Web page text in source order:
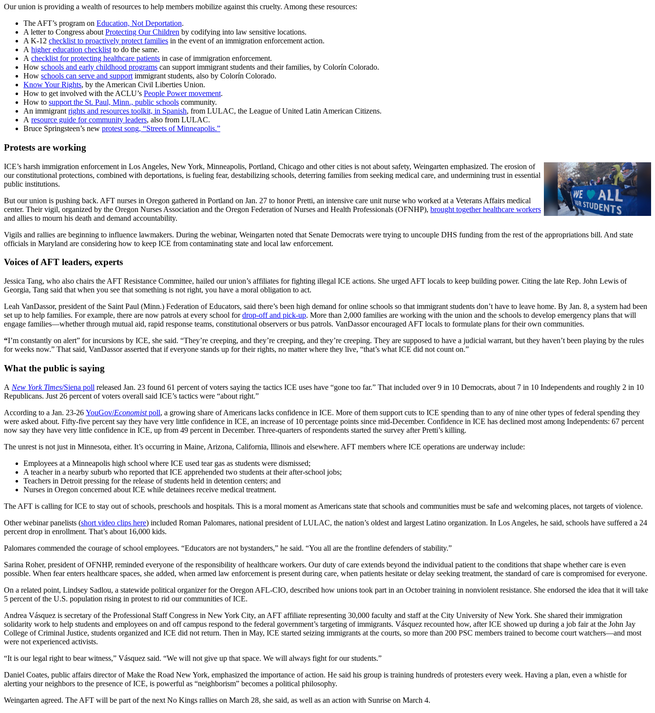
Our union is providing a wealth of resources to help members mobilize against this cruelty. Among these resources:
The AFT’s program on Education, Not Deportation.
A letter to Congress about Protecting Our Children by codifying into law sensitive locations.
A K-12 checklist to proactively protect families in the event of an immigration enforcement action.
A higher education checklist to do the same.
A checklist for protecting healthcare patients in case of immigration enforcement.
How schools and early childhood programs can support immigrant students and their families, by Colorín Colorado.
How schools can serve and support immigrant students, also by Colorín Colorado.
Know Your Rights, by the American Civil Liberties Union.
How to get involved with the ACLU’s People Power movement.
How to support the St. Paul, Minn., public schools community.
An immigrant rights and resources toolkit, in Spanish, from LULAC, the League of United Latin American Citizens.
A resource guide for community leaders, also from LULAC.
Bruce Springsteen’s new protest song, “Streets of Minneapolis.”
Protests are working
ICE’s harsh immigration enforcement in Los Angeles, New York, Minneapolis, Portland, Chicago and other cities is not about safety, Weingarten emphasized. The erosion of
our constitutional protections, combined with deportations, is fueling fear, destabilizing schools, deterring families from seeking medical care, and undermining trust in essential
public institutions.
But our union is pushing back. AFT nurses in Oregon gathered in Portland on Jan. 27 to honor Pretti, an intensive care unit nurse who worked at a Veterans Affairs medical
center. Their vigil, organized by the Oregon Nurses Association and the Oregon Federation of Nurses and Health Professionals (OFNHP), brought together healthcare workers
and allies to mourn his death and demand accountability.
Vigils and rallies are beginning to influence lawmakers. During the webinar, Weingarten noted that Senate Democrats were trying to uncouple DHS funding from the rest of the appropriations bill. And state
officials in Maryland are considering how to keep ICE from contaminating state and local law enforcement.
Voices of AFT leaders, experts
Jessica Tang, who also chairs the AFT Resistance Committee, hailed our union’s affiliates for fighting illegal ICE actions. She urged AFT locals to keep building power. Citing the late Rep. John Lewis of
Georgia, Tang said that when you see that something is not right, you have a moral obligation to act.
Leah VanDassor, president of the Saint Paul (Minn.) Federation of Educators, said there’s been high demand for online schools so that immigrant students don’t have to leave home. By Jan. 8, a system had been
set up to help families. For example, there are now patrols at every school fordrop-off and pick-up. More than 2,000 families are working with the union and the schools to develop emergency plans that will
engage families—whether through mutual aid, rapid response teams, constitutional observers or bus patrols. VanDassor encouraged AFT locals to formulate plans for their own communities.
“I’m constantly on alert” for incursions by ICE, she said. “They’re creeping, and they’re creeping, and they’re creeping. They are supposed to have a judicial warrant, but they haven’t been playing by the rules
for weeks now.” That said, VanDassor asserted that if everyone stands up for their rights, no matter where they live, “that’s what ICE did not count on.”
What the public is saying
A New York Times/Siena poll released Jan. 23 found 61 percent of voters saying the tactics ICE uses have “gone too far.” That included over 9 in 10 Democrats, about 7 in 10 Independents and roughly 2 in 10
Republicans. Just 26 percent of voters overall said ICE’s tactics were “about right.”
According to a Jan. 23-26 YouGov/Economistpoll, a growing share of Americans lacks confidence in ICE. More of them support cuts to ICE spending than to any of nine other types of federal spending they
were asked about. Fifty-five percent say they have very little confidence in ICE, an increase of 10 percentage points since mid-December. Confidence in ICE has declined most among Independents: 67 percent
now say they have very little confidence in ICE, up from 49 percent in December. Three-quarters of respondents started the survey after Pretti’s killing.
The unrest is not just in Minnesota, either. It’s occurring in Maine, Arizona, California, Illinois and elsewhere. AFT members where ICE operations are underway include:
Employees at a Minneapolis high school where ICE used tear gas as students were dismissed;
A teacher in a nearby suburb who reported that ICE apprehended two students at their after-school jobs;
Teachers in Detroit pressing for the release of students held in detention centers; and
Nurses in Oregon concerned about ICE while detainees receive medical treatment.
The AFT is calling for ICE to stay out of schools, preschools and hospitals. This is a moral moment as Americans state that schools and communities must be safe and welcoming places, not targets of violence.
Other webinar panelists (short video clips here) included Roman Palomares, national president of LULAC, the nation’s oldest and largest Latino organization. In Los Angeles, he said, schools have suffered a 24
percent drop in enrollment. That’s about 16,000 kids.
Palomares commended the courage of school employees. “Educators are not bystanders,” he said. “You all are the frontline defenders of stability.”
Sarina Roher, president of OFNHP, reminded everyone of the responsibility of healthcare workers. Our duty of care extends beyond the individual patient to the conditions that shape whether care is even
possible. When fear enters healthcare spaces, she added, when armed law enforcement is present during care, when patients hesitate or delay seeking treatment, the standard of care is compromised for everyone.
On a related point, Lindsey Sadlou, a statewide political organizer for the Oregon AFL-CIO, described how unions took part in an October training in nonviolent resistance. She endorsed the idea that it will take
5 percent of the U.S. population rising in protest to rid our communities of ICE.
Andrea Vásquez is secretary of the Professional Staff Congress in New York City, an AFT affiliate representing 30,000 faculty and staff at the City University of New York. She shared their immigration
solidarity work to help students and employees on and off campus respond to the federal government’s targeting of immigrants. Vásquez recounted how, after ICE showed up during a job fair at the John Jay
College of Criminal Justice, students organized and ICE did not return. Then in May, ICE started seizing immigrants at the courts, so more than 200 PSC members trained to become court watchers—and most
were not experienced activists.
“It is our legal right to bear witness,” Vásquez said. “We will not give up that space. We will always fight for our students.”
Daniel Coates, public affairs director of Make the Road New York, emphasized the importance of action. He said his group is training hundreds of protesters every week. Having a plan, even a whistle for
alerting your neighbors to the presence of ICE, is powerful as “neighborism” becomes a political philosophy.
Weingarten agreed. The AFT will be part of the next No Kings rallies on March 28, she said, as well as an action with Sunrise on March 4.